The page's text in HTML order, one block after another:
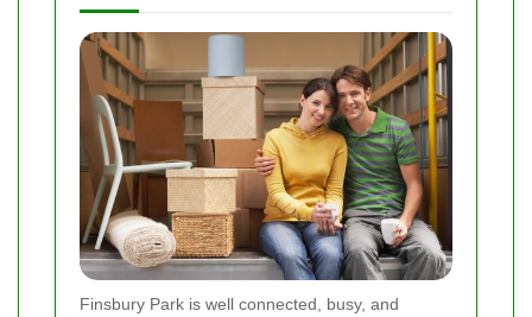
Finsbury Park is well connected, busy, and